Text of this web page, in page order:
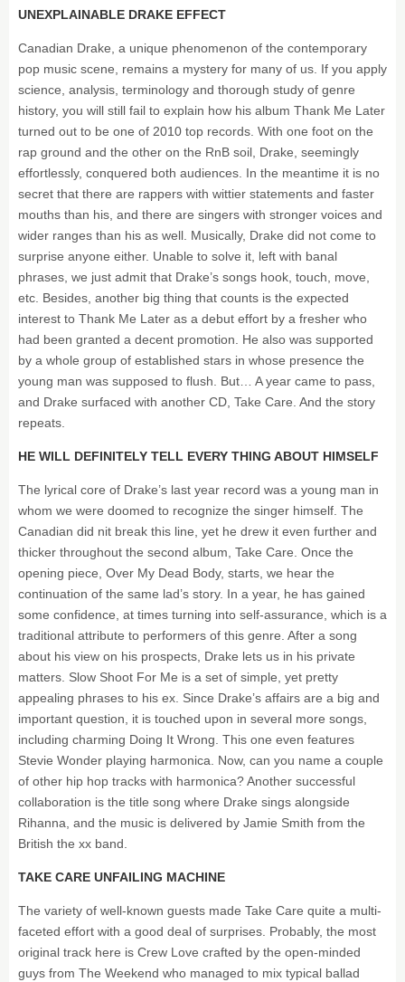
UNEXPLAINABLE DRAKE EFFECT
Canadian Drake, a unique phenomenon of the contemporary
pop music scene, remains a mystery for many of us. If you apply
science, analysis, terminology and thorough study of genre
history, you will still fail to explain how his album Thank Me Later
turned out to be one of 2010 top records. With one foot on the
rap ground and the other on the RnB soil, Drake, seemingly
effortlessly, conquered both audiences. In the meantime it is no
secret that there are rappers with wittier statements and faster
mouths than his, and there are singers with stronger voices and
wider ranges than his as well. Musically, Drake did not come to
surprise anyone either. Unable to solve it, left with banal
phrases, we just admit that Drake’s songs hook, touch, move,
etc. Besides, another big thing that counts is the expected
interest to Thank Me Later as a debut effort by a fresher who
had been granted a decent promotion. He also was supported
by a whole group of established stars in whose presence the
young man was supposed to flush. But… A year came to pass,
and Drake surfaced with another CD, Take Care. And the story
repeats.
HE WILL DEFINITELY TELL EVERY THING ABOUT HIMSELF
The lyrical core of Drake’s last year record was a young man in
whom we were doomed to recognize the singer himself. The
Canadian did nit break this line, yet he drew it even further and
thicker throughout the second album, Take Care. Once the
opening piece, Over My Dead Body, starts, we hear the
continuation of the same lad’s story. In a year, he has gained
some confidence, at times turning into self-assurance, which is a
traditional attribute to performers of this genre. After a song
about his view on his prospects, Drake lets us in his private
matters. Slow Shoot For Me is a set of simple, yet pretty
appealing phrases to his ex. Since Drake’s affairs are a big and
important question, it is touched upon in several more songs,
including charming Doing It Wrong. This one even features
Stevie Wonder playing harmonica. Now, can you name a couple
of other hip hop tracks with harmonica? Another successful
collaboration is the title song where Drake sings alongside
Rihanna, and the music is delivered by Jamie Smith from the
British the xx band.
TAKE CARE UNFAILING MACHINE
The variety of well-known guests made Take Care quite a multi-
faceted effort with a good deal of surprises. Probably, the most
original track here is Crew Love crafted by the open-minded
guys from The Weekend who managed to mix typical ballad